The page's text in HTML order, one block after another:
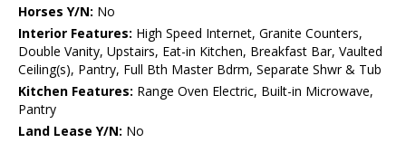
Horses Y/N: No
Interior Features: High Speed Internet, Granite Counters,
Double Vanity, Upstairs, Eat-in Kitchen, Breakfast Bar, Vaulted
Ceiling(s), Pantry, Full Bth Master Bdrm, Separate Shwr & Tub
Kitchen Features: Range Oven Electric, Built-in Microwave,
Pantry
Land Lease Y/N: No